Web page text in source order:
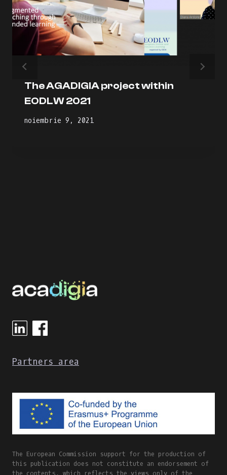
The AGADIGIA project within
EODLW 2021
noiembrie 9, 2021
Partners area
The European Commission support for the production of
this publication does not constitute an endorsement of